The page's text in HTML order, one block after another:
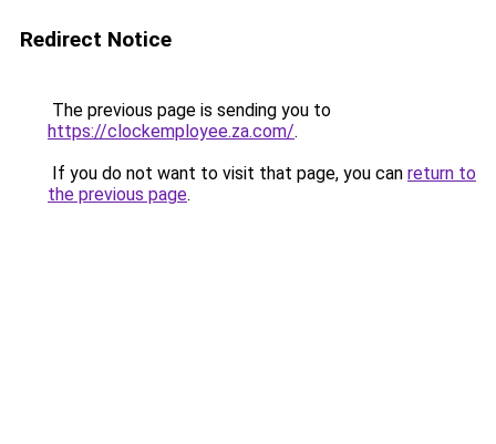
Redirect Notice
The previous page is sending you to
https://clockemployee.za.com/.
If you do not want to visit that page, you can return to
the previous page.